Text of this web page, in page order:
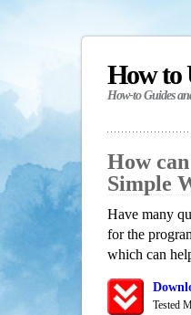
How to
How-to Guides
How
Simple
Have many
for the
which can
Tested